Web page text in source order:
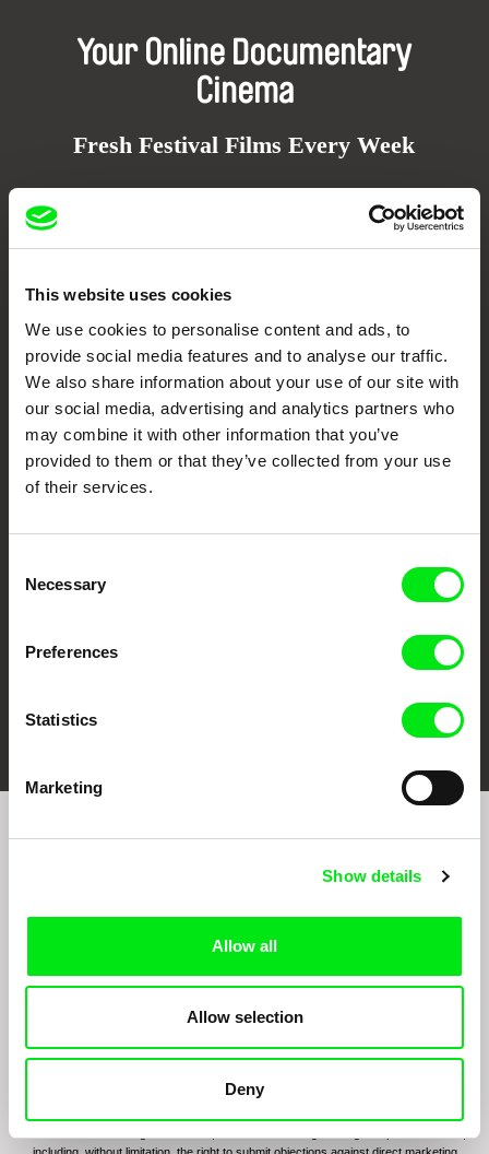
This website uses cookies
We use cookies to personalise content and ads, to
provide social media features and to analyse our traffic.
We also share information about your use of our site with
our social media, advertising and analytics partners who
may combine it with other information that you’ve
provided to them or that they’ve collected from your use
of their services.
Selection
Necessary
Preferences
Statistics
Marketing
Show details
Allow all
Allow selection
Deny
Your Online Documentary
Cinema
Fresh Festival Films Every Week
DAFilms.com is powered by Doc Alliance, a creative partnership of 7 key
European documentary film festivals. Our aim is to advance the
documentary genre, support its diversity and promote quality creative
Doc Alliance Members
By sending the registration for the Newsletter, I consent to receiving commercial
required for the purposes of sending the Newsletter of Doc-Air Distribution s.r.o. I